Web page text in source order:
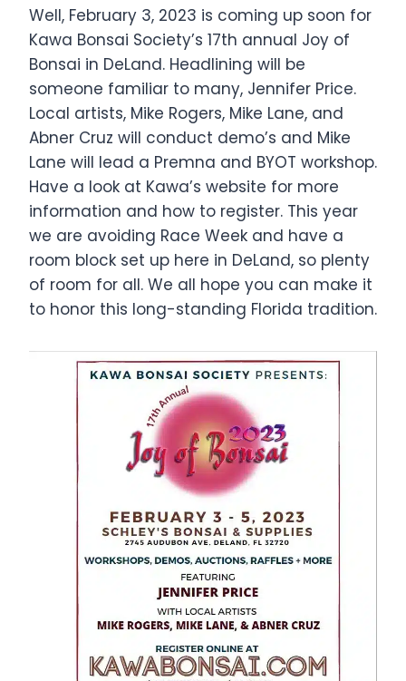
Well, February 3, 2023 is coming up soon for
Kawa Bonsai Society’s 17th annual Joy of
Bonsai in DeLand. Headlining will be
someone familiar to many, Jennifer Price.
Local artists, Mike Rogers, Mike Lane, and
Abner Cruz will conduct demo’s and Mike
Lane will lead a Premna and BYOT workshop.
Have a look at Kawa’s website for more
information and how to register. This year
we are avoiding Race Week and have a
room block set up here in DeLand, so plenty
of room for all. We all hope you can make it
to honor this long-standing Florida tradition.